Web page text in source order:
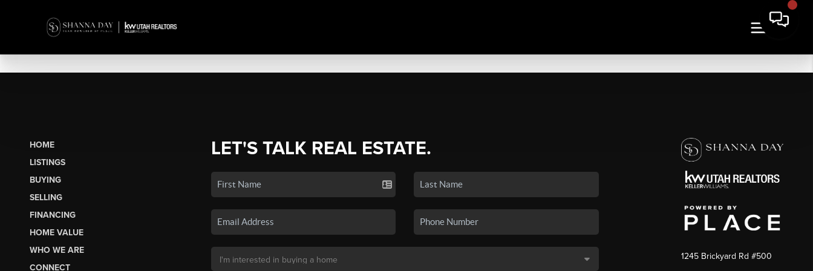
HOME
LISTINGS
BUYING
SELLING
FINANCING
HOME VALUE
WHO WE ARE
CONNECT
LET'S TALK REAL ESTATE.
1245 Brickyard Rd #500